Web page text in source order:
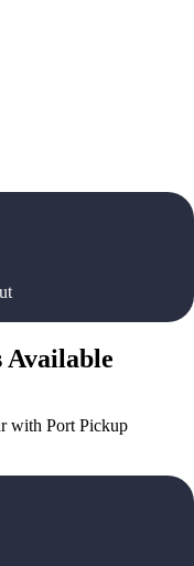
Available
with Port Pickup